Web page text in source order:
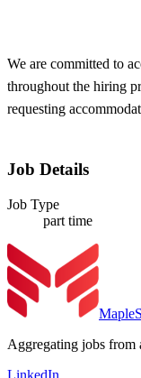
We are committed to
throughout the hiring
requesting
Job Details
Job Type
part time
Aggregating jobs from
LinkedIn